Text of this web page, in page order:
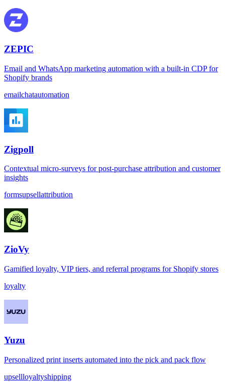
ZEPIC
Email and WhatsApp marketing automation with a built-in CDP for
Shopify brands
emailchatautomation
Zigpoll
Contextual micro-surveys for post-purchase attribution and customer
insights
formsupsellattribution
ZioVy
Gamified loyalty, VIP tiers, and referral programs for Shopify stores
loyalty
Yuzu
Personalized print inserts automated into the pick and pack flow
upsellloyaltyshipping